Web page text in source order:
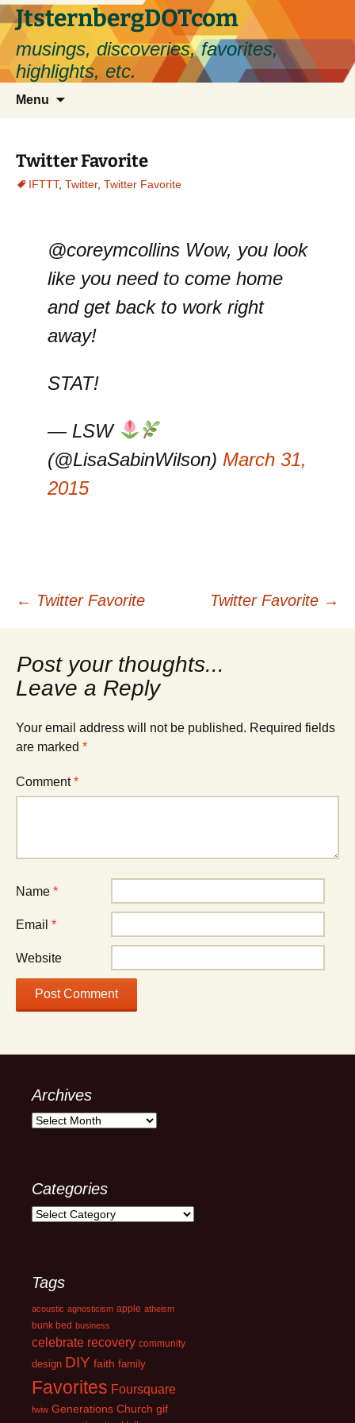
Skip
to
content
JtsternbergDOTcom
musings, discoveries, favorites,
highlights, etc.
Menu
Twitter Favorite
IFTTT, Twitter, Twitter Favorite
@coreymcollins Wow, you look
like you need to come home
and get back to work right
away!
STAT!
— LSW
(@LisaSabinWilson) March 31,
2015
Post
navigation
← Twitter Favorite Twitter Favorite →
Leave a Reply
Your email address will not be published. Required fields
are marked *
Comment*
Name *
Email *
Website
Archives
Archives
Categories
Categories
Tags
acoustic agnosticism apple atheism
bunk bed business
celebrate recovery community
design DIY faith family
Favorites Foursquare
fwiw Generations Church gif